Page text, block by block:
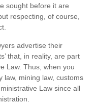
sought before it are
respecting, of course,
advertise their
that, in reality, are part
Law. Thus, when you
law, mining law, customs
Law since all